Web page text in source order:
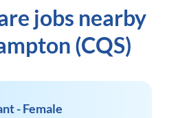
jobs nearby
(CQS)
- Female